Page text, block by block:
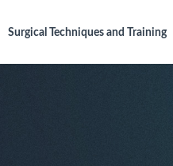
Surgical Techniquesand Training